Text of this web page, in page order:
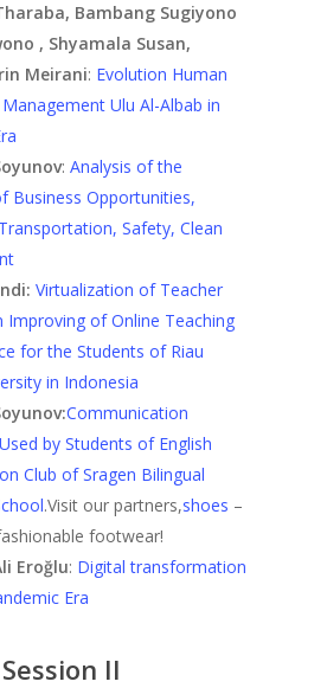
Bambang Sugiyono
, Shyamala Susan,
Meirani: Evolution Human
Ulu Al-Albab in
:Analysis of the
Business Opportunities,
Safety, Clean
: Virtualization of Teacher
Improving of Online Teaching
for the Students of Riau
in Indonesia
Communication
by Students of English
Club of Sragen Bilingual
.Visit our partners,shoes –
footwear!
Eroğlu: Digital transformation
Era
Session II
Past Conferences
Guideline
Registration
KN Speakers
About
Contact
LIC Journals